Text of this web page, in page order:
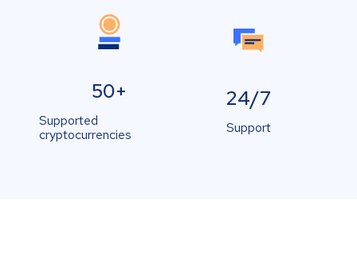
50+
Supported
cryptocurrencies
24/7
Support